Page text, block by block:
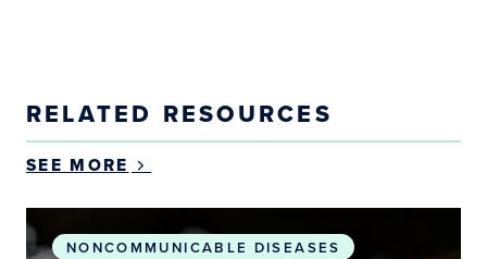
RELATED RESOURCES
SEE MORE
Changes of long-term exposure to ultrafine
NONCOMMUNICABLE DISEASES